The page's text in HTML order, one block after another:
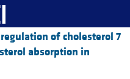
of cholesterol 7
absorption in